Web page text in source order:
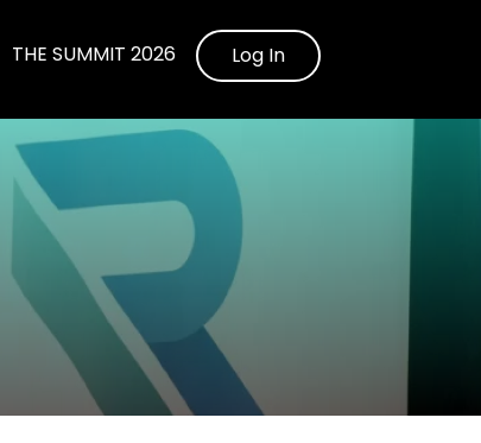
THE SUMMIT 2026 Log In